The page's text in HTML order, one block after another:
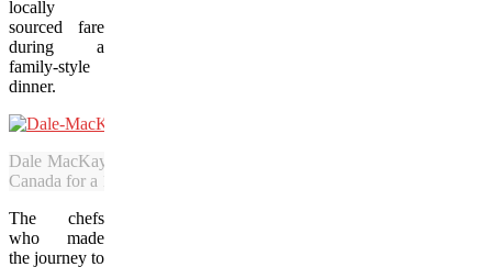
locally
sourced fare
during a
family-style
dinner.
Dale MacKay, the Season 1 winner of “Top Chef Canada,”
Canada for a 1920’s-themed bash over Labour Day weekend. (Bob
The chefs
who made
the journey to